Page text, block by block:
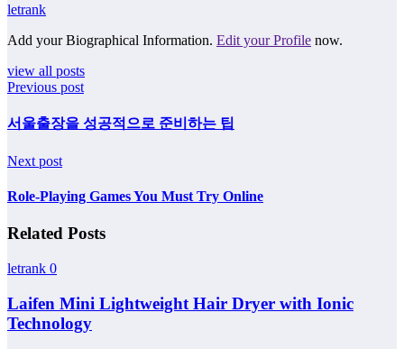
letrank
Add your Biographical Information. Edit your Profile now.
view all posts
Previous post
서울출장을 성공적으로 준비하는 팁
Next post
Role-Playing Games You Must Try Online
Related Posts
letrank 0
Laifen Mini Lightweight Hair Dryer with Ionic
Technology